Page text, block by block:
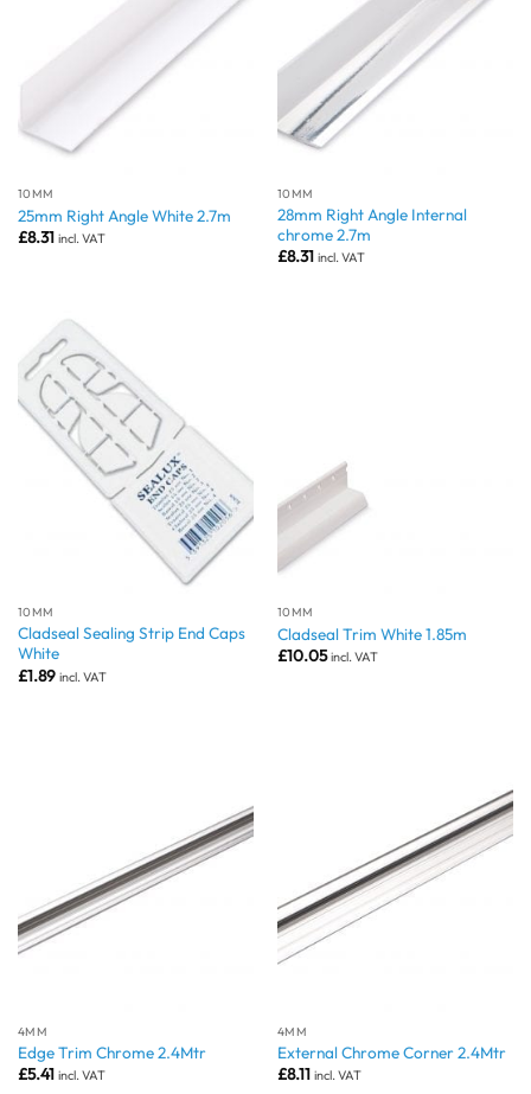
10MM
25mm Right Angle White 2.7m
£8.31 incl. VAT
10MM
28mm Right Angle Internal
chrome 2.7m
£8.31 incl. VAT
10MM
Cladseal Sealing Strip End Caps
White
£1.89 incl. VAT
10MM
Cladseal Trim White 1.85m
£10.05 incl. VAT
4MM
Edge Trim Chrome 2.4Mtr
£5.41 incl. VAT
4MM
External Chrome Corner 2.4Mtr
£8.11 incl. VAT